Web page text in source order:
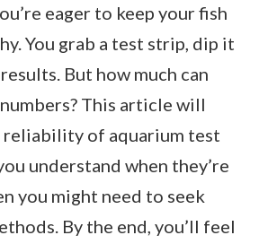
eager to keep your fish
You grab a test strip, dip it
But how much can
This article will
reliability of aquarium test
understand when they’re
you might need to seek
By the end, you’ll feel